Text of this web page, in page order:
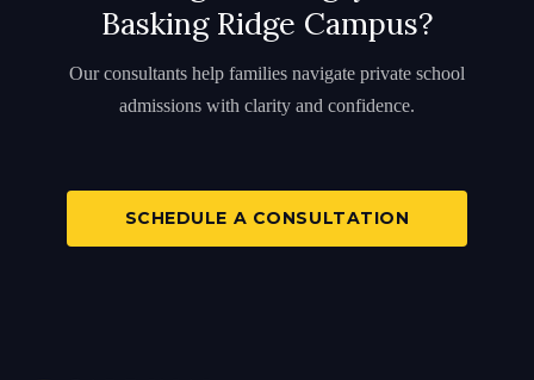
Basking Ridge Campus?
Our consultants help families navigate private school
admissions with clarity and confidence.
SCHEDULE A CONSULTATION